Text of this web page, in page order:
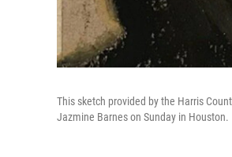
This sketch provided by the Harris
Jazmine Barnes on Sunday in Houston.